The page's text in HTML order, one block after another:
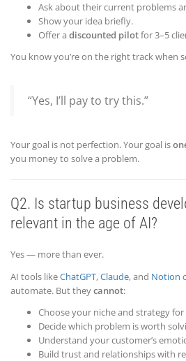
Ask about their current problems
Show your idea briefly.
Offer a discounted pilotfor 3–5
You know you’re on the right track when
“Yes, I’ll pay to try this.”
Your goal is not perfection. Your goal is
you money to solve a problem.
Q2. Is startup business
relevant in the age of AI?
Yes — more than ever.
AI tools likeChatGPT,Claude, and Notion
automate. But theycannot:
Choose your niche and strategy for
Decide which problem is worth
Understand your customer’s
Build trust and relationships with